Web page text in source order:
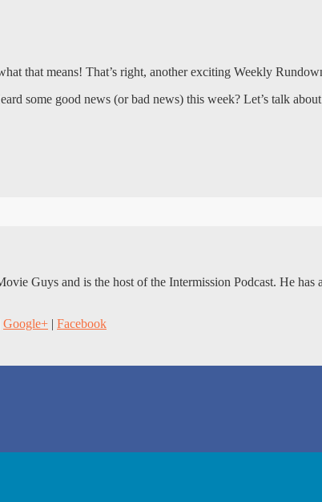
that means! That’s right, another exciting Weekly
some good news (or bad news) this week? Let’s talk
Guys and is the host of the Intermission Podcast. He
Google+ | Facebook